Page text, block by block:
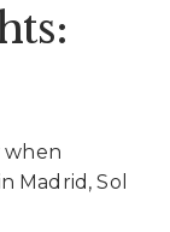
when
Madrid, Sol